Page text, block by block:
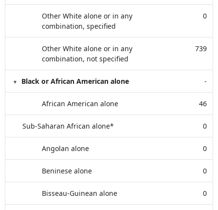
Other White alone or in any
combination, specified
0
Other White alone or in any
combination, not specified
739
Black or African American alone -
African American alone 46
Sub-Saharan African alone* 0
Angolan alone 0
Beninese alone 0
Bisseau-Guinean alone 0